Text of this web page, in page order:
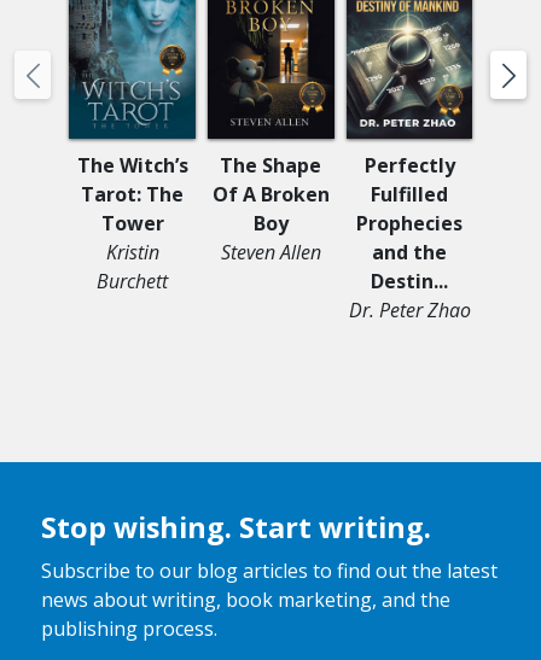
The Witch’s
Tarot: The
Tower
Kristin
Burchett
The Shape
Of A Broken
Boy
Steven Allen
Perfectly
Fulfilled
Prophecies
and the
Destin...
Dr. Peter Zhao
Stop wishing. Start writing.
Subscribe to our blog articles to find out the latest
news about writing, book marketing, and the
publishing process.